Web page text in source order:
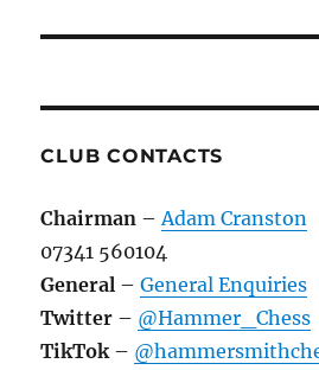
CLUB CONTACTS
Chairman –Adam Cranston
07341 560104
General –General Enquiries
Twitter – @Hammer_Chess
TikTok–